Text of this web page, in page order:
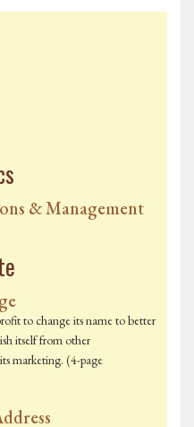
& Management
to change its name to better
itself from other
marketing. (4-page